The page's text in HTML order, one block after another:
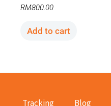
RM800.00
Add to cart
Tracking Blog